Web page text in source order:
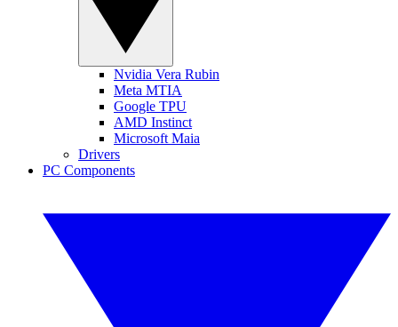
Nvidia Vera Rubin
Meta MTIA
Google TPU
AMD Instinct
Microsoft Maia
Drivers
PC Components